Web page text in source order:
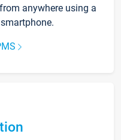
anywhere using a